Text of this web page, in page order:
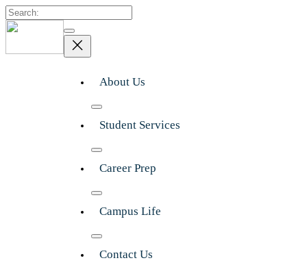
Search
About Us
Student Services
Career Prep
Campus Life
Contact Us